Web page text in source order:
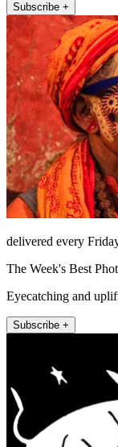
Subscribe +
delivered every
The Week's Best
Eyecatching and
Subscribe +